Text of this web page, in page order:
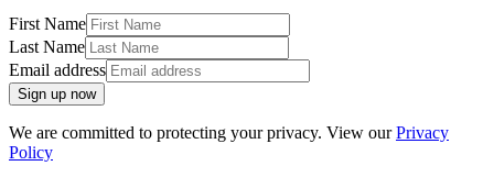
First Name
Last Name
Email address
Sign up now
We are committed to protecting your privacy. View ourPrivacy
Policy